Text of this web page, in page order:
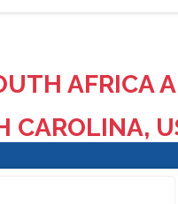
AFRICA
CAROLINA,